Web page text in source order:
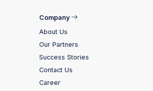
Company
About Us
Our Partners
Success Stories
Contact Us
Career